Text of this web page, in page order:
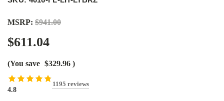
MSRP: $941.00
$611.04
(You save $329.96 )
4.8
1195 reviews